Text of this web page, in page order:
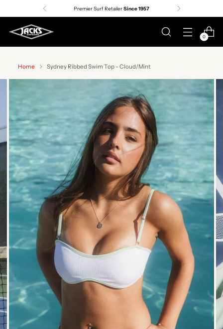
Premier Surf RetailerSince 1957
0
Home Sydney Ribbed Swim Top - Cloud/Mint